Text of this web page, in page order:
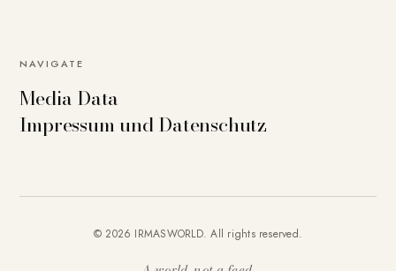
NAVIGATE
Media Data
Impressum und Datenschutz
© 2026 IRMASWORLD. All rights reserved.